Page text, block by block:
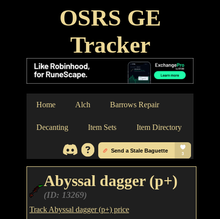
OSRS GE
Tracker
Home Alch Barrows Repair
Decanting Item Sets Item Directory
Abyssal dagger (p+)
(ID: 13269)
Track Abyssal dagger (p+) price